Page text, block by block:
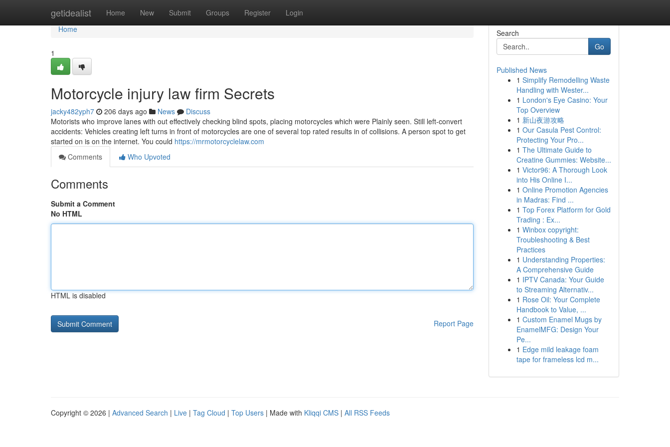
getidealist Home New Submit Groups Register Login
Home
Home
1
Motorcycle injury law firm Secrets
jacky482yph7 206 days ago News
Discuss
Motorists who improve lanes with out effectively checking blind spots, placing motorcycles which were Plainly seen. Still left-convert
accidents: Vehicles creating left turns in front of motorcycles are one of several top rated results in of collisions. A person spot to get
started on is on the internet. You could https://mrmotorcyclelaw.com
Comments
Who Upvoted
Comments
Submit a Comment
No HTML
HTML is disabled
Report Page
Search
Go
Published News
1 Simplify Remodelling Waste
Handling with Wester...
1 London's Eye Casino: Your
Top Overview
1 新山夜游攻略
1 Our Casula Pest Control:
Protecting Your Pro...
1 The Ultimate Guide to
Creatine Gummies: Website...
1 Victor96: A Thorough Look
into His Online I...
1 Online Promotion Agencies
in Madras: Find ...
1 Top Forex Platform for Gold
Trading : Ex...
1 Winbox copyright:
Troubleshooting & Best
Practices
1 Understanding Properties:
A Comprehensive Guide
1 IPTV Canada: Your Guide
to Streaming Alternativ...
1 Rose Oil: Your Complete
Handbook to Value, ...
1 Custom Enamel Mugs by
EnamelMFG: Design Your
Pe...
1 Edge mild leakage foam
tape for frameless lcd m...
Copyright © 2026 | Advanced Search | Live | Tag Cloud | Top Users | Made with Kliqqi CMS | All RSS Feeds